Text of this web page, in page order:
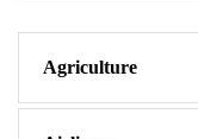
Agriculture